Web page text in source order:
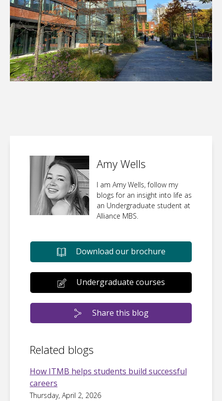
Amy Wells
I am Amy Wells, follow my
blogs for an insight into life as
an Undergraduate student at
Alliance MBS.
Download our brochure
Undergraduate courses
Share this blog
Related blogs
How ITMB helps students build successful
careers
Thursday, April 2, 2026